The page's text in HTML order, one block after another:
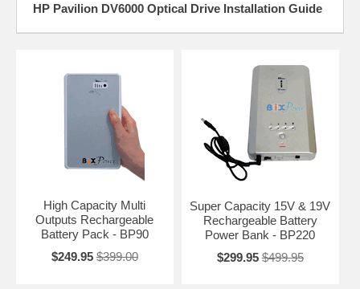
HP Pavilion DV6000 Optical Drive Installation Guide
High Capacity Multi
Outputs Rechargeable
Battery Pack - BP90
$249.95 $399.00
Super Capacity 15V & 19V
Rechargeable Battery
Power Bank - BP220
$299.95 $499.95